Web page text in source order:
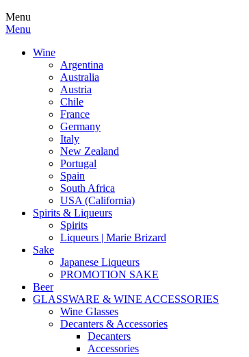
Menu
Menu
Wine
Argentina
Australia
Austria
Chile
France
Germany
Italy
New Zealand
Portugal
Spain
South Africa
USA (California)
Spirits & Liqueurs
Spirits
Liqueurs | Marie Brizard
Sake
Japanese Liqueurs
PROMOTION SAKE
Beer
GLASSWARE & WINE ACCESSORIES
Wine Glasses
Decanters & Accessories
Decanters
Accessories